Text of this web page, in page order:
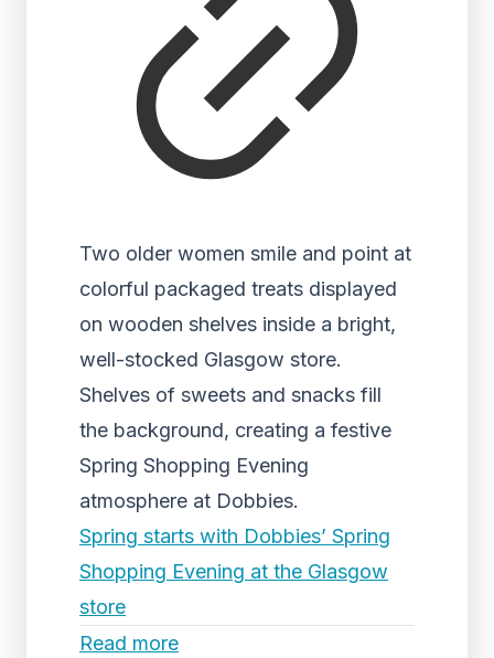
Two older women smile and point at
colorful packaged treats displayed
on wooden shelves inside a bright,
well-stocked Glasgow store.
Shelves of sweets and snacks fill
the background, creating a festive
Spring Shopping Evening
atmosphere at Dobbies.
Spring starts with Dobbies’ Spring
Shopping Evening at the Glasgow
store
Read more